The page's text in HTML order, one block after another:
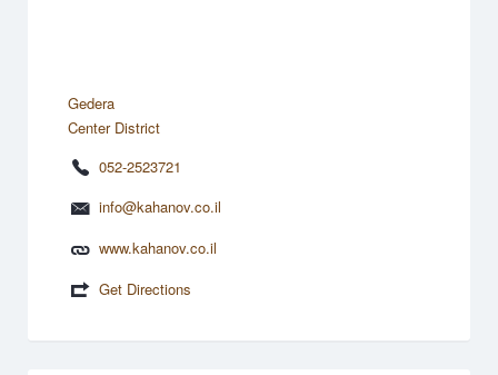
Gedera
Center District
052-2523721
info@kahanov.co.il
www.kahanov.co.il
Get Directions